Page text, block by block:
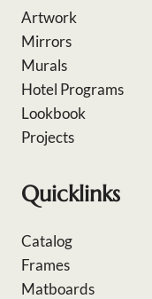
Artwork
Mirrors
Murals
Hotel Programs
Lookbook
Projects
Quicklinks
Catalog
Frames
Matboards